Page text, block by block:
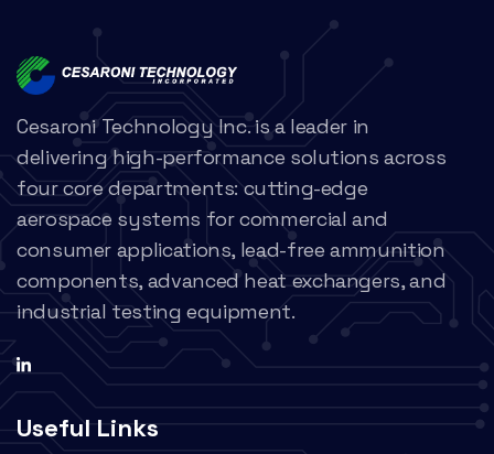
Cesaroni Technology Inc. is a leader in
delivering high-performance solutions across
four core departments: cutting-edge
aerospace systems for commercial and
consumer applications, lead-free ammunition
components, advanced heat exchangers, and
industrial testing equipment.
Useful Links